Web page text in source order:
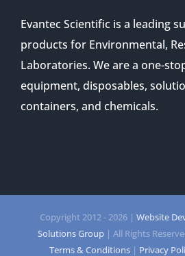
Evantec Scientific is a leading
products for Environmental,
Laboratories. We are a one-
equipment, disposables,
containers, and chemicals.
Copyright 2012 -2026 | Website
Solutions Group | All Rights
Terms & Conditions | Privacy